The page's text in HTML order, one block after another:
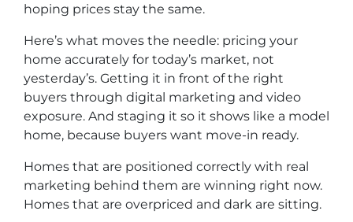
hoping prices stay the same.
Here’s what moves the needle: pricing your
home accurately for today’s market, not
yesterday’s. Getting it in front of the right
buyers through digital marketing and video
exposure. And staging it so it shows like a model
home, because buyers want move-in ready.
Homes that are positioned correctly with real
marketing behind them are winning right now.
Homes that are overpriced and dark are sitting.